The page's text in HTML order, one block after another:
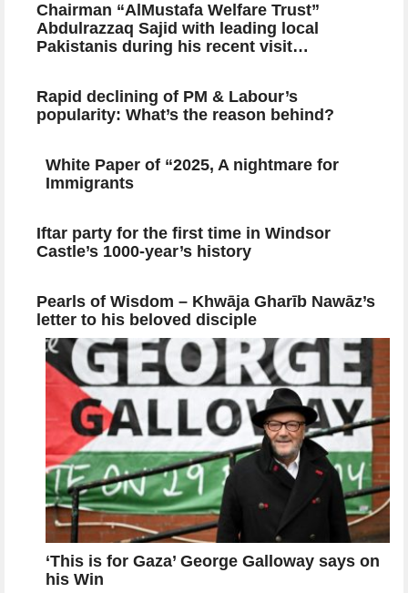
Chairman “AlMustafa Welfare Trust”
Abdulrazzaq Sajid with leading local
Pakistanis during his recent visit…
Rapid declining of PM & Labour’s
popularity: What’s the reason behind?
White Paper of “2025, A nightmare for
Immigrants
Iftar party for the first time in Windsor
Castle’s 1000-year’s history
Pearls of Wisdom – Khwāja Gharīb Nawāz’s
letter to his beloved disciple
‘This is for Gaza’ George Galloway says on
his Win